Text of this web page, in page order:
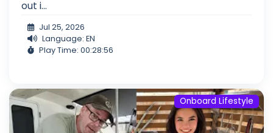
out i...
Jul 25, 2026
Language: EN
Play Time: 00:28:56
Onboard Lifestyle